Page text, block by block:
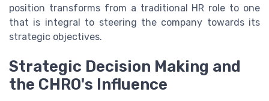
position transforms from a traditional HR role to one
that is integral to steering the company towards its
strategic objectives.
Strategic Decision Making and
the CHRO's Influence